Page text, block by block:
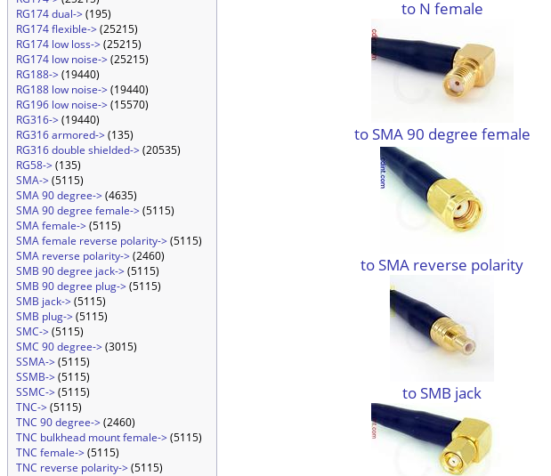
RG174 dual->(195)
RG174 flexible->(25215)
RG174 low loss->(25215)
RG174 low noise->(25215)
RG188->(19440)
RG188 low noise->(19440)
RG196 low noise->(15570)
RG316->(19440)
RG316 armored->(135)
RG316 double shielded->(20535)
RG58->(135)
SMA->(5115)
SMA 90 degree->(4635)
SMA 90 degree female->(5115)
SMA female->(5115)
SMA female reverse polarity->(5115)
SMA reverse polarity->(2460)
SMB 90 degree jack->(5115)
SMB 90 degree plug->(5115)
SMB jack->(5115)
SMB plug->(5115)
SMC->(5115)
SMC 90 degree->(3015)
SSMA->(5115)
SSMB->(5115)
SSMC->(5115)
TNC->(5115)
TNC 90 degree->(2460)
TNC bulkhead mount female->(5115)
TNC female->(5115)
TNC reverse polarity->(5115)
to N female
to SMA 90 degree female
to SMA reverse polarity
to SMB jack